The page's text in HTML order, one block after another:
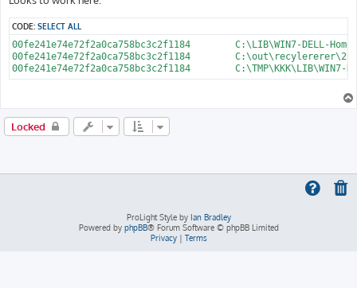
t
CODE: SELECT ALL
00fe241e74e72f2a0ca758bc3c2f1184	C:\LIB\WIN7-DELL-HomePremium-ISO\sources\install.wim
00fe241e74e72f2a0ca758bc3c2f1184	C:\out\recylererer\22\install.wim
Locked
ProLight Style by Ian Bradley
Powered by phpBB® Forum Software © phpBB Limited
Privacy| Terms